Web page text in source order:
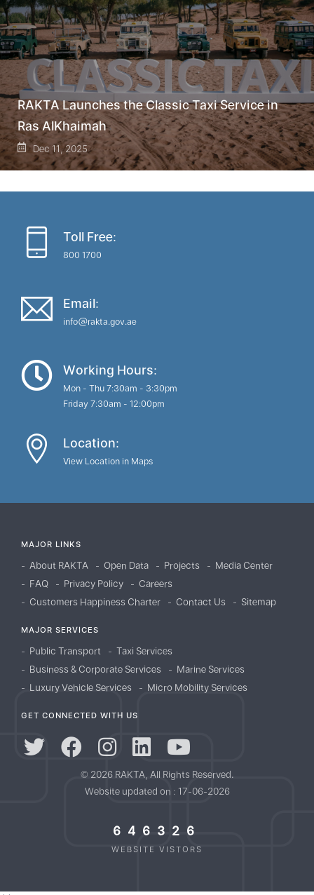
RAKTA Launches the Classic Taxi Service in
Ras AlKhaimah
Dec 11, 2025
Toll Free:
800 1700
Email:
info@rakta.gov.ae
Working Hours:
Mon - Thu 7:30am - 3:30pm
Friday 7:30am - 12:00pm
Location:
View Location in Maps
MAJOR LINKS
About RAKTA Open Data Projects
Media Center
FAQ
Privacy Policy
Careers
Customers Happiness Charter
Contact Us Sitemap
MAJOR SERVICES
Public Transport
Taxi Services
Business & Corporate Services
Marine Services
Luxury Vehicle Services
Micro Mobility Services
GET CONNECTED WITH US
© 2026 RAKTA, All Rights Reserved.
Website updated on : 17-06-2026
646326
WEBSITE VISTORS